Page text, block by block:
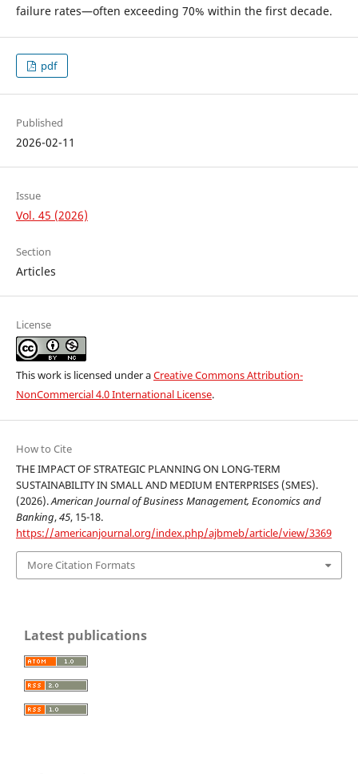
failure rates—often exceeding 70% within the first decade.
pdf
Published
2026-02-11
Issue
Vol. 45 (2026)
Section
Articles
License
This work is licensed under aCreative Commons Attribution-
NonCommercial 4.0 International License.
How to Cite
THE IMPACT OF STRATEGIC PLANNING ON LONG-TERM
SUSTAINABILITY IN SMALL AND MEDIUM ENTERPRISES (SMES).
(2026).American Journal of Business Management, Economics and
Banking,45, 15-18.
https://americanjournal.org/index.php/ajbmeb/article/view/3369
More Citation Formats
Latest publications